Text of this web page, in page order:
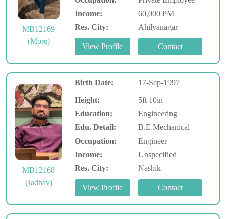
MB12169
(More)
Income:
60,000 PM
Res. City:
Ahilyanagar
MB12168
(Jadhav)
Birth Date:
17-Sep-1997
Height:
5ft 10in
Education:
Engineering
Edu. Detail:
B.E Mechanical
Occupation:
Engineer
Income:
Unspecified
Res. City:
Nashik